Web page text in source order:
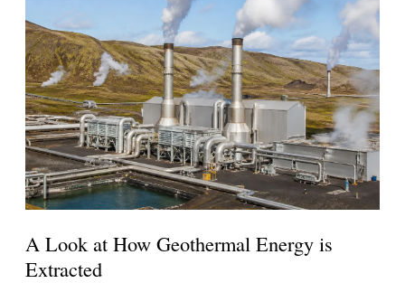
A Look at How Geothermal Energy is
Extracted